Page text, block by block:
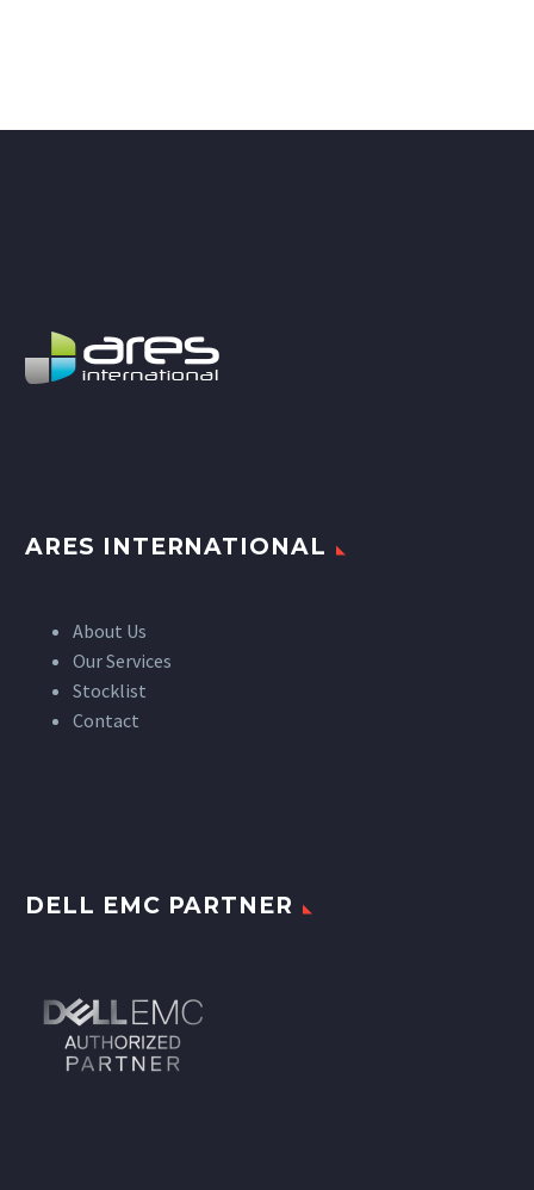
ARES INTERNATIONAL
About Us
Our Services
Stocklist
Contact
DELL EMC PARTNER